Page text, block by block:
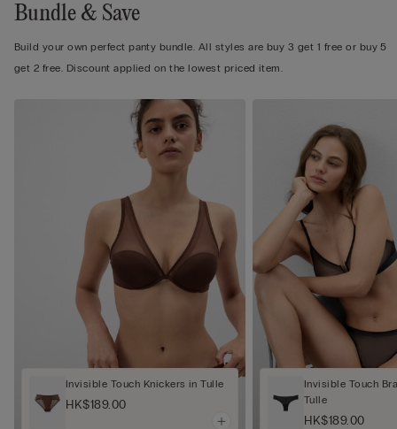
Bundle & Save
Build your own perfect panty bundle. All styles are buy 3 get 1 free or buy 5
get 2 free. Discount applied on the lowest priced item.
Invisible Touch Knickers in Tulle
HK$189.00
Invisible Touch
Tulle
HK$189.00